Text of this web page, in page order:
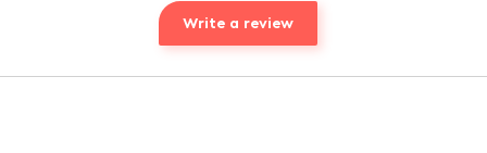
Write a review